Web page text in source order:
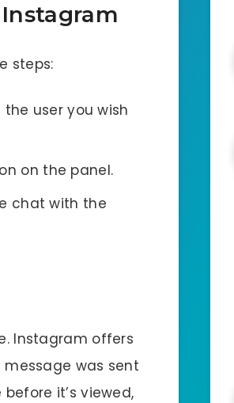
steps:
user you wish
on the panel.
chat with the
Instagram offers
was sent
it’s viewed,